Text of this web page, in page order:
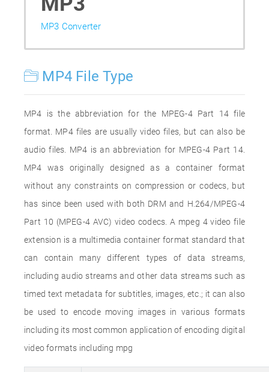
MP3 Converter
MP4 File Type
MP4 is the abbreviation for the MPEG-4 Part 14 file
format. MP4 files are usually video files, but can also be
audio files. MP4 is an abbreviation for MPEG-4 Part 14.
MP4 was originally designed as a container format
without any constraints on compression or codecs, but
has since been used with both DRM and H.264/MPEG-4
Part 10 (MPEG-4 AVC) video codecs. A mpeg 4 video file
extension is a multimedia container format standard that
can contain many different types of data streams,
including audio streams and other data streams such as
timed text metadata for subtitles, images, etc.; it can also
be used to encode moving images in various formats
including its most common application of encoding digital
video formats including mpg